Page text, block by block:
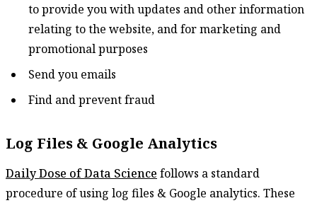
to provide you with updates and other information
relating to the website, and for marketing and
promotional purposes
Send you emails
Find and prevent fraud
Log Files & Google Analytics
Daily Dose of Data Science follows a standard
procedure of using log files & Google analytics. These